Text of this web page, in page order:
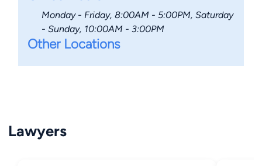
Monday - Friday, 8:00AM - 5:00PM, Saturday
- Sunday, 10:00AM - 3:00PM
Other Locations
Lawyers